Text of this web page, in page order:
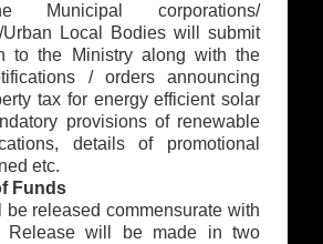
Municipal corporations/
Urban Local Bodies will submit
to the Ministry along with the
/ orders announcing
tax for energy efficient solar
provisions of renewable
details of promotional
etc.
Funds
released commensurate with
Release will be made in two